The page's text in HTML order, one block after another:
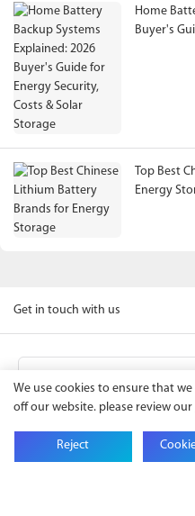
Home
Buyer's
Top Best
Energy
Get in touch with us
Email
We use cookies to ensure that
off our website. please review our
Reject